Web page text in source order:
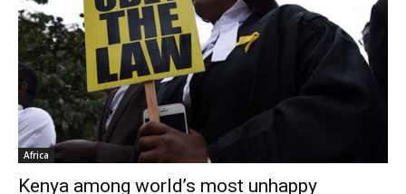
Africa
Kenya among world’s most unhappy